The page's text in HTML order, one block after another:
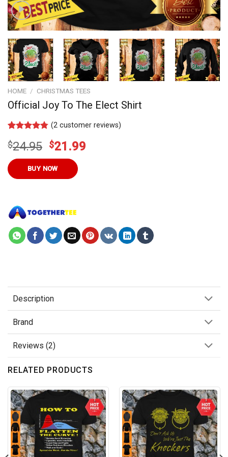
HOME / CHRISTMAS TEES
Official Joy To The Elect Shirt
out of 5
customer
ratings
(2customer reviews)
$24.95 Original
price
was:
$24.95.
$21.99
BUY NOW
Description
Brand
Reviews (2)
RELATED PRODUCTS